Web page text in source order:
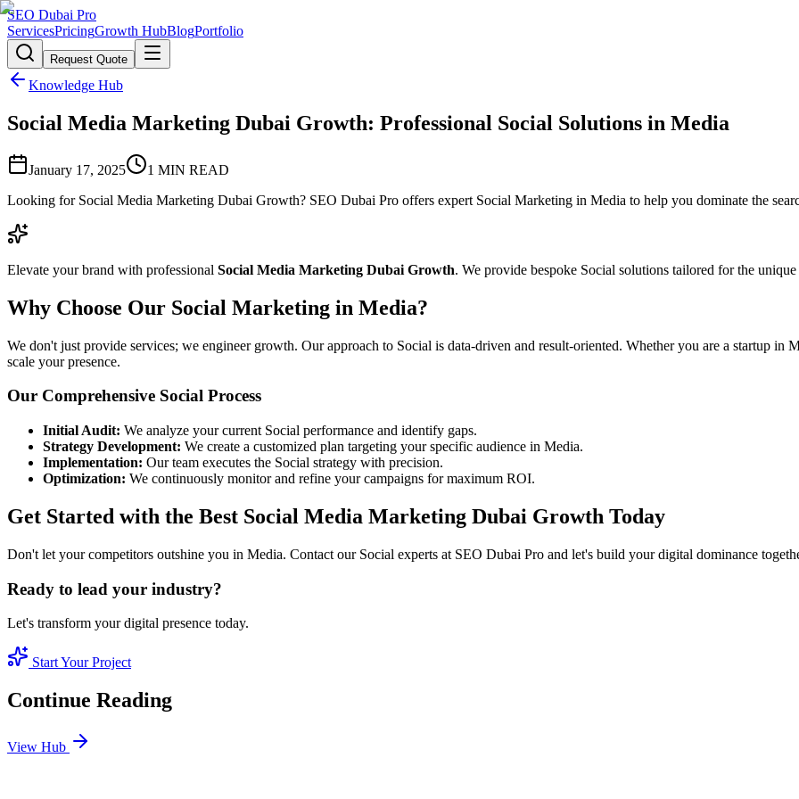
SEO Dubai Pro
ServicesPricingGrowth HubBlogPortfolio
Request Quote
Knowledge Hub
Social Media Marketing Dubai Growth: Professional Social Solutions in Media
January 17, 2025 1 MIN READ
Looking for Social Media Marketing Dubai Growth? SEO Dubai Pro offers expert Social Marketing in Media to help you dominate the
Elevate your brand with professional Social Media Marketing Dubai Growth. We provide bespoke Social solutions tailored for the
Why Choose Our Social Marketing in Media?
We don't just provide services; we engineer growth. Our approach to Social is data-driven and result-oriented. Whether you are a startup in
scale your presence.
Our Comprehensive Social Process
Initial Audit: We analyze your current Social performance and identify gaps.
Strategy Development: We create a customized plan targeting your specific audience in Media.
Implementation: Our team executes the Social strategy with precision.
Optimization: We continuously monitor and refine your campaigns for maximum ROI.
Get Started with the Best Social Media Marketing Dubai Growth Today
Don't let your competitors outshine you in Media. Contact our Social experts at SEO Dubai Pro and let's build your digital dominance
Ready to lead your industry?
Let's transform your digital presence today.
Start Your Project
Continue Reading
View Hub